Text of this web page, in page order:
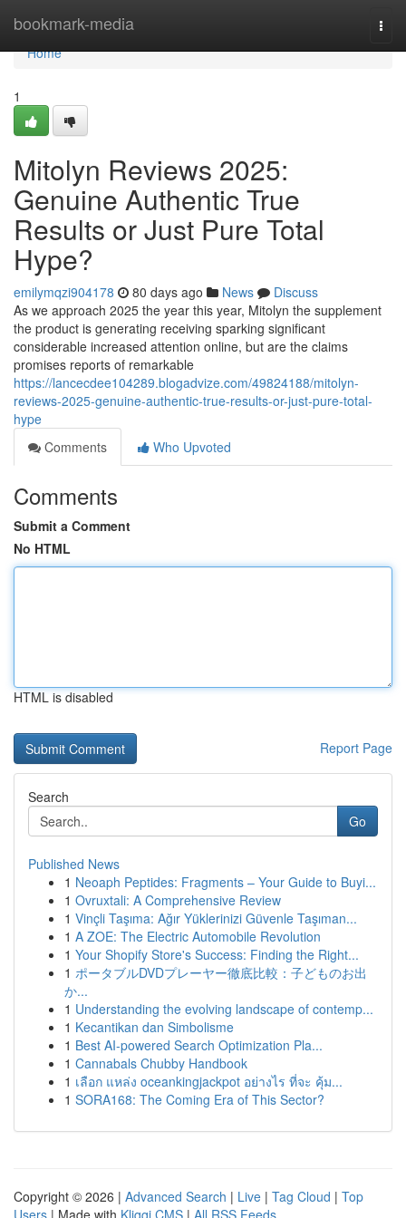
bookmark-media
Home
Home
1
Mitolyn Reviews 2025:
Genuine Authentic True
Results or Just Pure Total
Hype?
emilymqzi904178 80 days ago News
Discuss
As we approach 2025 the year this year, Mitolyn the supplement
the product is generating receiving sparking significant
considerable increased attention online, but are the claims
promises reports of remarkable
https://lancecdee104289.blogadvize.com/49824188/mitolyn-
reviews-2025-genuine-authentic-true-results-or-just-pure-total-
hype
Comments
Who Upvoted
Comments
Submit a Comment
No HTML
HTML is disabled
Report Page
Search
Go
Published News
1 Neoaph Peptides: Fragments – Your Guide to Buyi...
1 Ovruxtali: A Comprehensive Review
1 Vinçli Taşıma: Ağır Yüklerinizi Güvenle Taşıman...
1 A ZOE: The Electric Automobile Revolution
1 Your Shopify Store's Success: Finding the Right...
1 ポータブルDVDプレーヤー徹底比較：子どものお出
か...
1 Understanding the evolving landscape of contemp...
1 Kecantikan dan Simbolisme
1 Best AI-powered Search Optimization Pla...
1 Cannabals Chubby Handbook
1 เลือก แหล่ง oceankingjackpot อย่างไร ที่จะ คุ้ม...
1 SORA168: The Coming Era of This Sector?
Copyright © 2026 | Advanced Search | Live | Tag Cloud | Top
Users | Made with Kliqqi CMS | All RSS Feeds